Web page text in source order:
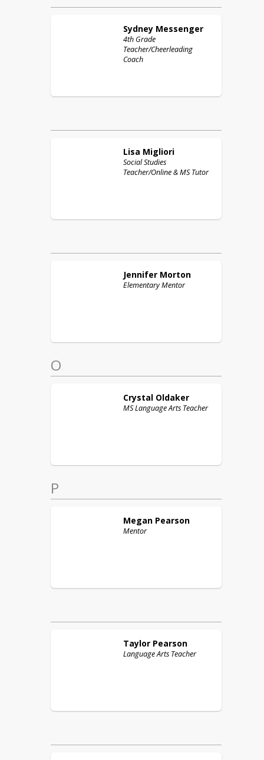
Sydney Messenger
4th Grade
Teacher/Cheerleading
Coach
Lisa Migliori
Social Studies
Teacher/Online & MS Tutor
Jennifer Morton
Elementary Mentor
O
Crystal Oldaker
MS Language Arts Teacher
P
Megan Pearson
Mentor
Taylor Pearson
Language Arts Teacher